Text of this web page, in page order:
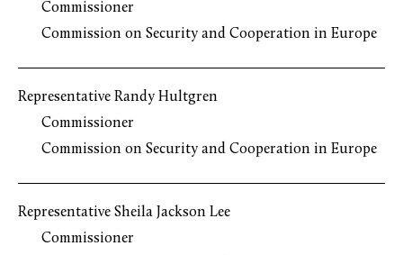
Commissioner
Commission on Security and Cooperation in Europe
Representative Randy Hultgren
Commissioner
Commission on Security and Cooperation in Europe
Representative Sheila Jackson Lee
Commissioner